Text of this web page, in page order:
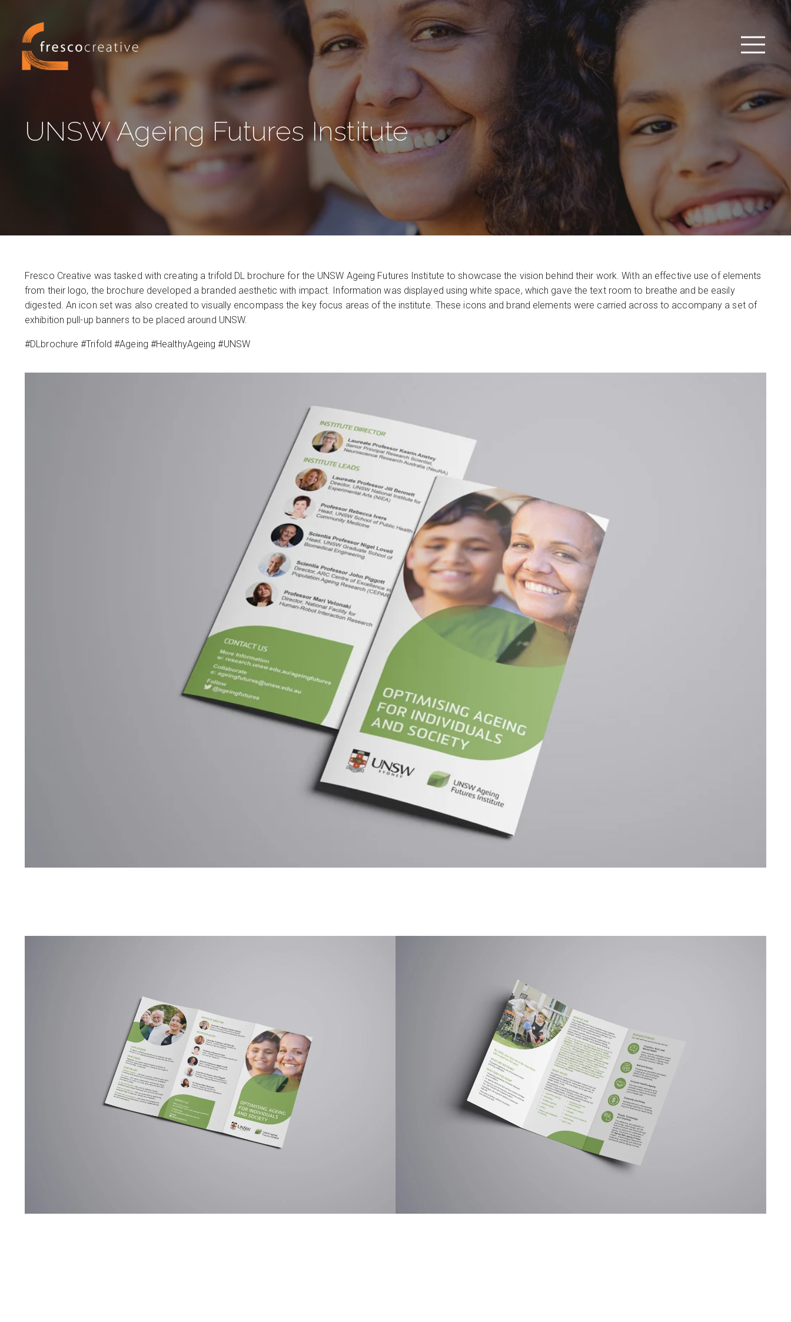
UNSW Ageing Futures Institute
Fresco Creative was tasked with creating a trifold DL brochure for the UNSW Ageing Futures Institute to showcase the vision behind their work. With an effective use of elements
from their logo, the brochure developed a branded aesthetic with impact. Information was displayed using white space, which gave the text room to breathe and be easily
digested. An icon set was also created to visually encompass the key focus areas of the institute. These icons and brand elements were carried across to accompany a set of
exhibition pull-up banners to be placed around UNSW.
#DLbrochure #Trifold #Ageing #HealthyAgeing #UNSW